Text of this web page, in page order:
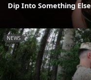
Dip Into Something Else
NEWS